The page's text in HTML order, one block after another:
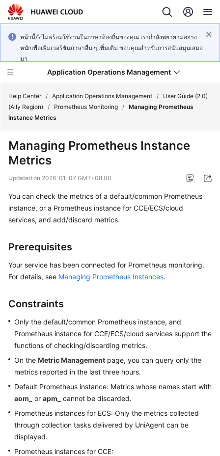
หน้านี้ยังไม่พร้อมใช้งานในภาษาท้องถิ่นของคุณ เรากำลังพยายามอย่าง
หนักเพื่อเพิ่มเวอร์ชันภาษาอื่น ๆ เพิ่มเติม ขอบคุณสำหรับการสนับสนุนเสมอ
มา
Application Operations Management
Service
Billing
Getting
User
Reference
SDK
Reference
FAQs
AOM
1.0
Documentation
Help Center / Application Operations Management /
User Guide (2.0)
(Ally Region)
/ Prometheus Monitoring / Managing Prometheus
Instance Metrics
Managing Prometheus Instance
Metrics
Updated on 2026-01-07 GMT+08:00
You can check the metrics of a default/common Prometheus
instance, or a Prometheus instance for CCE/ECS/cloud
services, and add/discard metrics.
Prerequisites
Your service has been connected for Prometheus monitoring.
For details, see Managing Prometheus Instances.
Constraints
Only the default/common Prometheus instance, and
Prometheus instance for CCE/ECS/cloud services support the
functions of checking/discarding metrics.
On the Metric Management page, you can query only the
metrics reported in the last three hours.
Default Prometheus instance: Metrics whose names start with
aom_
or apm_
cannot be discarded.
Prometheus instances for ECS: Only the metrics collected
through collection tasks delivered by UniAgent can be
displayed.
Prometheus instances for CCE: